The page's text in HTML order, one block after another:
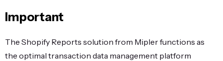
Important
The Shopify Reports solution from Mipler functions as
the optimal transaction data management platform